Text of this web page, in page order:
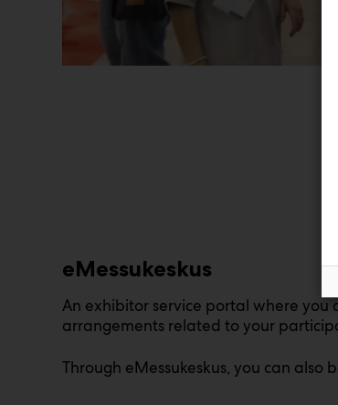
eMessukeskus
An exhibitor service portal where you
arrangements related to your
Through eMessukeskus, you can also